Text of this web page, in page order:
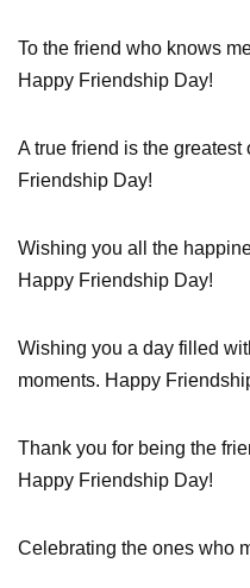
To the friend who knows
Happy Friendship Day!
A true friend is the
Friendship Day!
Wishing you all the
Happy Friendship Day!
Wishing you a day filled
moments. Happy
Thank you for being the
Happy Friendship Day!
Celebrating the ones who